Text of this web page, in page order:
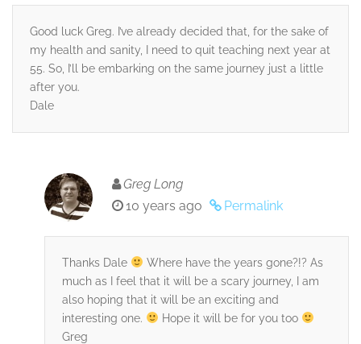
Good luck Greg. I’ve already decided that, for the sake of
my health and sanity, I need to quit teaching next year at
55. So, I’ll be embarking on the same journey just a little
after you.
Dale
Greg Long
10 years ago
Permalink
Thanks Dale
Where have the years gone?!? As
much as I feel that it will be a scary journey, I am
also hoping that it will be an exciting and
interesting one.
Hope it will be for you too
Greg